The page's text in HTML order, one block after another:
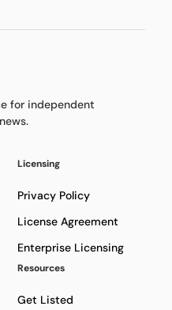
for independent
Licensing
Privacy Policy
License Agreement
Enterprise Licensing
Resources
Get Listed